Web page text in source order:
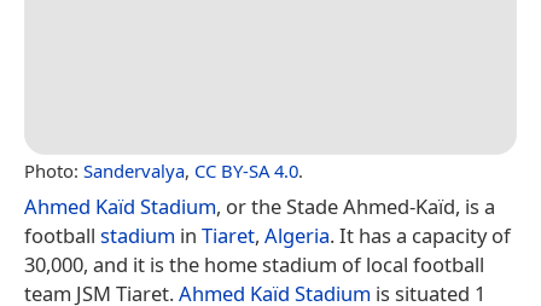
Photo: Sandervalya, CC BY-SA 4.0.
Ahmed Kaïd Stadium, or the Stade Ahmed-Kaïd, is a
football stadium in Tiaret, Algeria. It has a capacity of
30,000, and it is the home stadium of local football
team JSM Tiaret.Ahmed Kaïd Stadium is situated 1